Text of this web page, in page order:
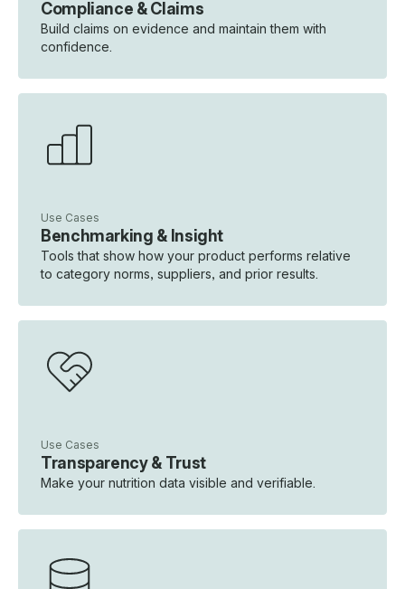
Compliance & Claims
Build claims on evidence and maintain them with
confidence.
Use Cases
Benchmarking & Insight
Tools that show how your product performs relative
to category norms, suppliers, and prior results.
Use Cases
Transparency & Trust
Make your nutrition data visible and verifiable.